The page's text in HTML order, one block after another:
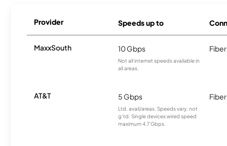
Provider Speeds up to
MaxxSouth 10 Gbps
Not all internet speeds available in
all areas.
Fiber
AT&T 5 Gbps
Ltd. avail/areas. Speeds vary, not
g’td. Single devices wired speed
maximum 4.7 Gbps.
Fiber